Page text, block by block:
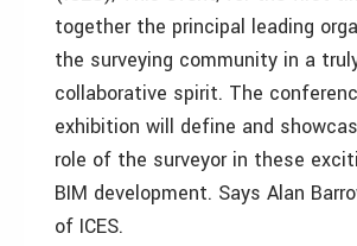
together the principal leading
the surveying community in a
collaborative spirit. The
exhibition will define and
role of the surveyor in these
BIM development. Says Alan
of ICES.